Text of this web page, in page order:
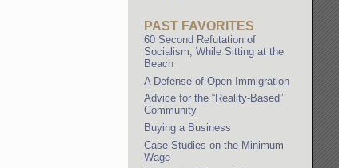
PAST FAVORITES
60 Second Refutation of
Socialism, While Sitting at the
Beach
A Defense of Open Immigration
Advice for the “Reality-Based”
Community
Buying a Business
Case Studies on the Minimum
Wage